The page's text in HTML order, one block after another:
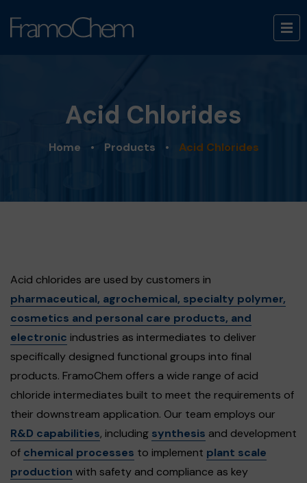
Acid Chlorides
Home • Products • Acid Chlorides
Acid chlorides are used by customers in
pharmaceutical, agrochemical, specialty polymer,
cosmetics and personal care products, and
electronic industries as intermediates to deliver
specifically designed functional groups into final
products. FramoChem offers a wide range of acid
chloride intermediates built to meet the requirements of
their downstream application. Our team employs our
R&D capabilities, including synthesis and development
of chemical processes to implement plant scale
production with safety and compliance as key